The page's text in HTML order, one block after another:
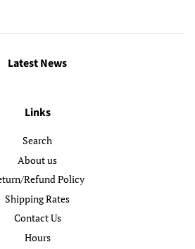
Latest News
Links
Search
About us
Refund Policy
Shipping Rates
Contact Us
Hours